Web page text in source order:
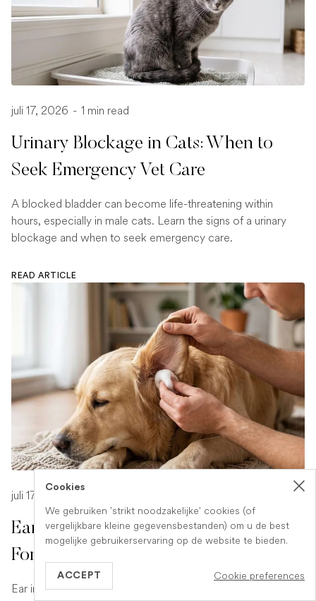
juli 17, 2026 - 1 min read
Urinary Blockage in Cats: When to
Seek Emergency Vet Care
A blocked bladder can become life-threatening within
hours, especially in male cats. Learn the signs of a urinary
blockage and when to seek emergency care.
READ ARTICLE
juli 17, 2026-1 min read
Ear Infection in Dogs: What to Look
For and What to Do
Ear infections are a common and uncomfortable problem
Cookies
We gebruiken 'strikt noodzakelijke' cookies (of
vergelijkbare kleine gegevensbestanden) om u de best
mogelijke gebruikerservaring op de website te bieden.
ACCEPT Cookie preferences